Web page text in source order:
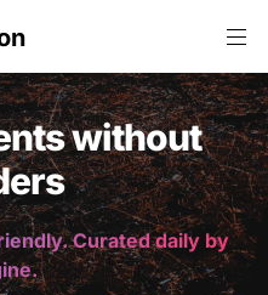
without
Curated daily by